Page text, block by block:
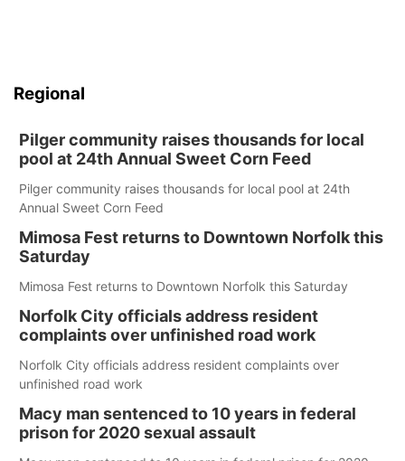
Regional
Pilger community raises thousands for local
pool at 24th Annual Sweet Corn Feed
Pilger community raises thousands for local pool at 24th
Annual Sweet Corn Feed
Mimosa Fest returns to Downtown Norfolk this
Saturday
Mimosa Fest returns to Downtown Norfolk this Saturday
Norfolk City officials address resident
complaints over unfinished road work
Norfolk City officials address resident complaints over
unfinished road work
Macy man sentenced to 10 years in federal
prison for 2020 sexual assault